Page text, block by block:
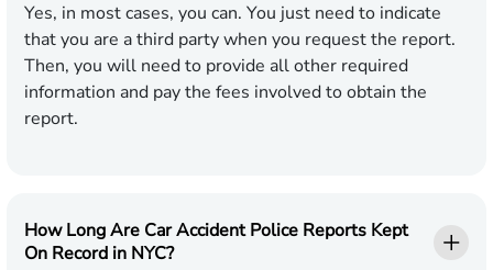
Yes, in most cases, you can. You just need to indicate
that you are a third party when you request the report.
Then, you will need to provide all other required
information and pay the fees involved to obtain the
report.
How Long Are Car Accident Police Reports Kept
On Record in NYC?